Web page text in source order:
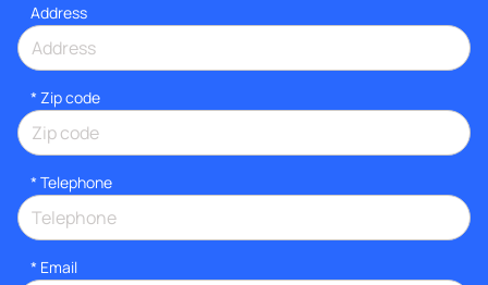
Address
* Zip code
* Telephone
* Email